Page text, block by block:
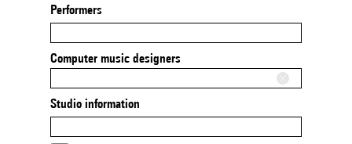
Performers
Computer music designers
Studio information